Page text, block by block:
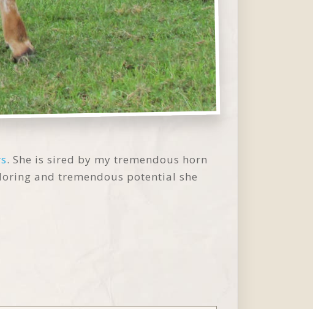
. She is sired by my tremendous horn
and tremendous potential she